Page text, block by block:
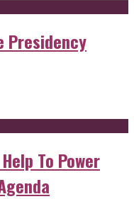
Presidency
To Power